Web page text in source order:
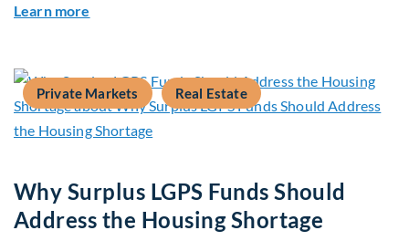
Learn more
Private Markets Real Estate
Why Surplus LGPS Funds Should
Address the Housing Shortage